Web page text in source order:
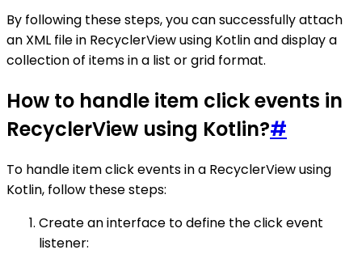
By following these steps, you can successfully attach
an XML file in RecyclerView using Kotlin and display a
collection of items in a list or grid format.
How to handle item click events in
RecyclerView using Kotlin?#
To handle item click events in a RecyclerView using
Kotlin, follow these steps:
Create an interface to define the click event
listener: